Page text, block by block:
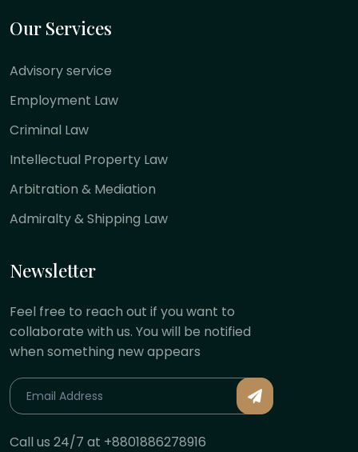
Our Services
Advisory service
Employment Law
Criminal Law
Intellectual Property Law
Arbitration & Mediation
Admiralty & Shipping Law
Newsletter
Feel free to reach out if you want to
collaborate with us. You will be notified
when something new appears
Call us 24/7 at +8801886278916